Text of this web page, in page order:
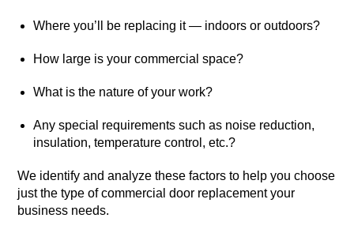
Where you’ll be replacing it — indoors or outdoors?
How large is your commercial space?
What is the nature of your work?
Any special requirements such as noise reduction,
insulation, temperature control, etc.?
We identify and analyze these factors to help you choose
just the type of commercial door replacement your
business needs.